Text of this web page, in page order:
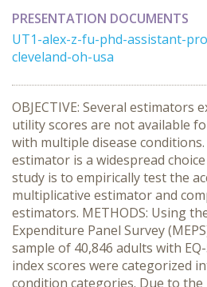
PRESENTATION DOCUMENTS
UT1-alex-z-fu-phd-assistant-
cleveland-oh-usa
OBJECTIVE: Several estimators
utility scores are not available
with multiple disease
estimator is a widespread
study is to empirically test the
multiplicative estimator and
estimators. METHODS: Using
Expenditure Panel Survey
sample of 40,846 adults with
index scores were categorized
condition categories. Due to the